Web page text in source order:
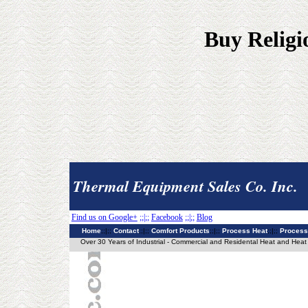
Buy
Thermal Equipment Sales Co. Inc.
Find us on Google+;;|;; Facebook;;|;; Blog
Home;;|;; Contact;;|;; Comfort Products;;|;; Process Heat;;|;;
Over 30 Years of Industrial - Commercial and Residental Heat and Heat